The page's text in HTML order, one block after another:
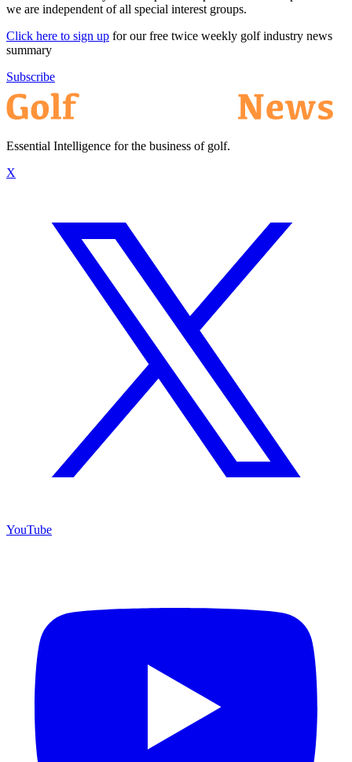
we are independent of all special interest groups.
Click here to sign up for our free twice weekly golf industry news
summary
Subscribe
Essential Intelligence for the business of golf.
X
YouTube